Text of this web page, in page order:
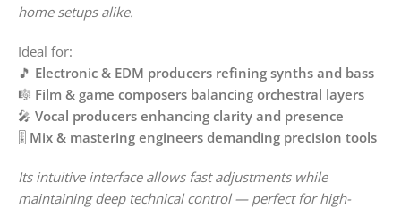
home setups alike.
Ideal for:
🎵 Electronic & EDM producers refining synths and bass
🎼 Film & game composers balancing orchestral layers
🎤 Vocal producers enhancing clarity and presence
🎚️ Mix & mastering engineers demanding precision tools
Its intuitive interface allows fast adjustments while
maintaining deep technical control — perfect for high-